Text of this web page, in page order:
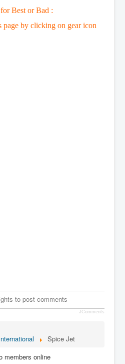
Best or Bad :
page by clicking on gear icon
to post comments
JComments
Spice Jet
members online